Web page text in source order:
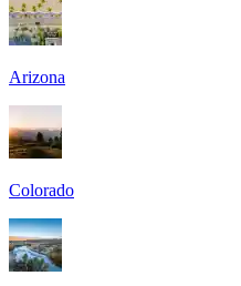
Arizona
Colorado